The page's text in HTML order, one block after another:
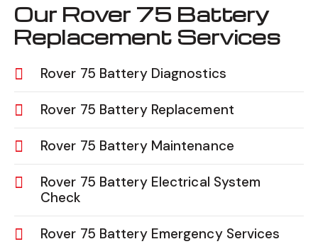
Our Rover 75 Battery
Replacement Services
Rover 75 Battery Diagnostics
Rover 75 Battery Replacement
Rover 75 Battery Maintenance
Rover 75 Battery Electrical System
Check
Rover 75 Battery Emergency Services